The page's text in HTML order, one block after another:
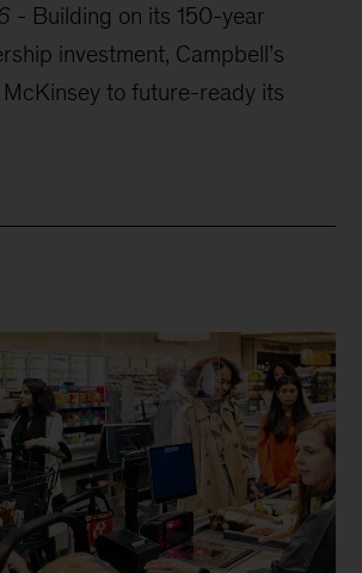
- Building on its 150-year
investment, Campbell’s
to future-ready its